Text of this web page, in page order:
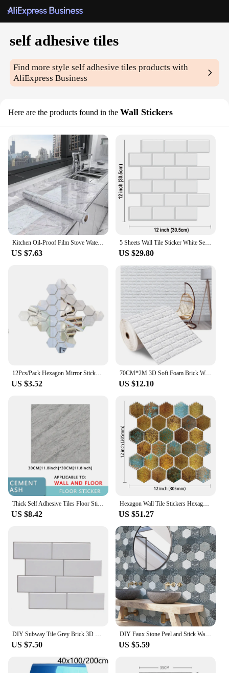
self adhesive tiles
Find more styleself adhesive tiles products with
AliExpress Business
Here are the products found in the Wall Stickers
Kitchen Oil-Proof Film Stove Waterproof Moisture-Proof Wallpaper Countertop Self-Adhesiv Cabinet Renovation Tile Marble Sticker
US $7.63
5 Sheets Wall Tile Sticker White Self Adhesive Tiles Waterproof Vinyl Wallpaper Backsplash For Kitchen Living Room Bathroom
US $29.80
12Pcs/Pack Hexagon Mirror Sticker Gold Self Adhesive Tiles Wall Sticker Decals DIY Living Room Bedroom Bathroom Home Decorations
US $3.52
70CM*2M 3D Soft Foam Brick Wallpaper Sticker Roll DIY Self Adhesive Living Room Home Kitchen Bathroom Decorative Wall Paper
US $12.10
Thick Self Adhesive Tiles Floor Stickers Marble Bathroom Ground Wallpapers PVC Bedroom Furniture Wall Sticker Room Decor Modern
US $8.42
Hexagon Wall Tile Stickers Hexagon 3d Viny Wallpaper Strong Adhesive Wall Tiles Backsplash for Kitchen and Bathroom 1/10 Pieces
US $51.27
DIY Subway Tile Grey Brick 3D Self Adhesive Decal Kitchen Bathroom Wall Sticker Peel And Stick Waterproof Removable
US $7.50
DIY Faux Stone Peel and Stick Wall Panel Self Adhesive Kitchen Living Room Tile PVC 3D Wall Sticker Tile Sticker 30 cm x 30 cm
US $5.59